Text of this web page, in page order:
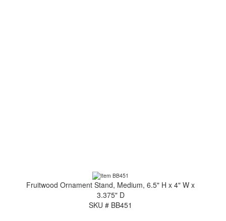
Fruitwood Ornament Stand, Medium, 6.5" H x 4" W x
3.375" D
SKU # BB451